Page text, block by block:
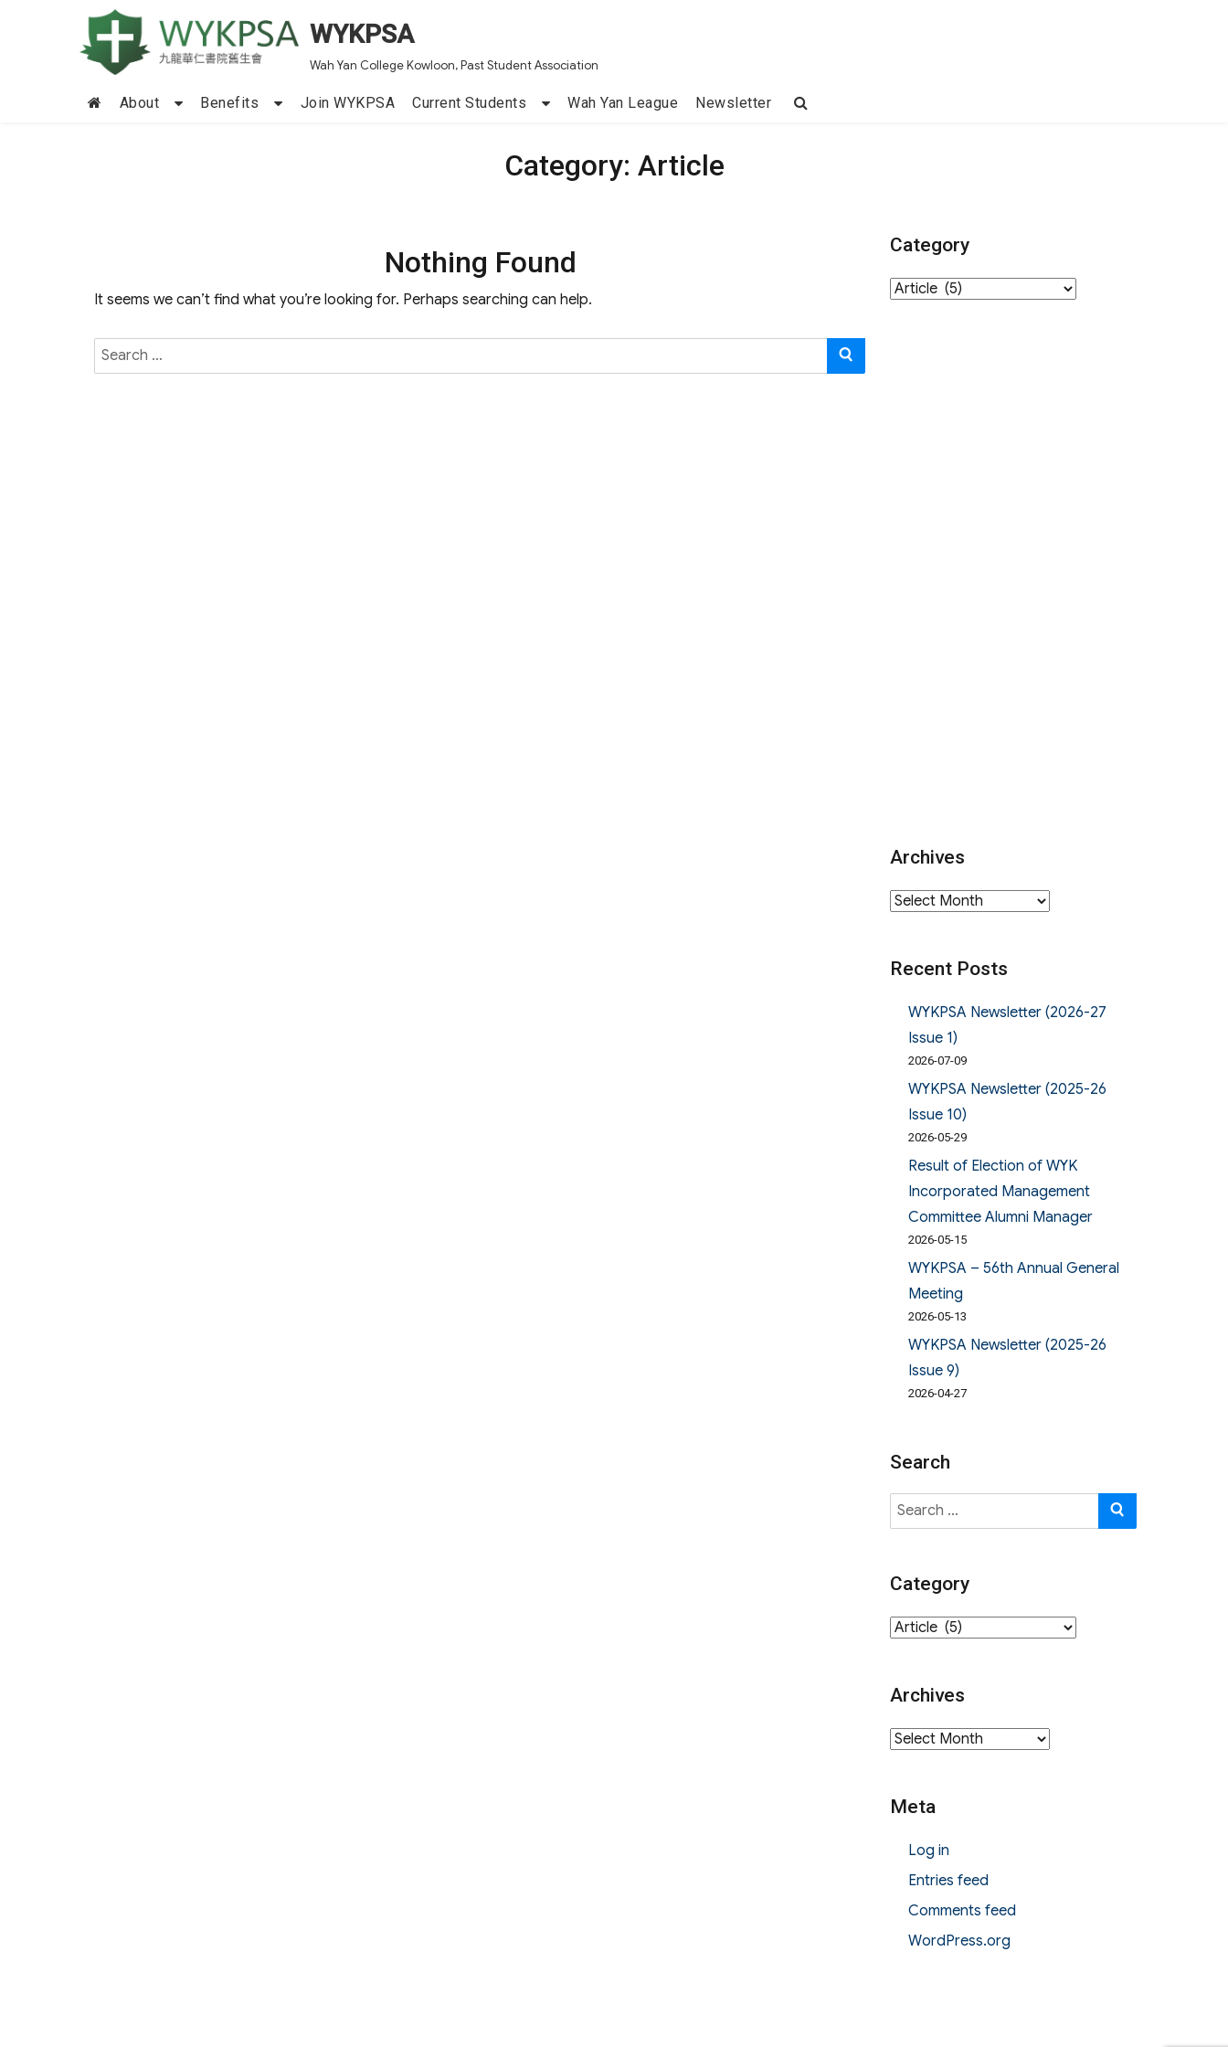
WYKPSA
Wah Yan College Kowloon, Past Student Association
About Benefits Join WYKPSA Current Students Wah Yan League Newsletter
Category: Article
Nothing Found
It seems we can’t find what you’re looking for. Perhaps searching can help.
Search
for:
Category
Category
Archives
Archives
Recent Posts
WYKPSA Newsletter (2026-27
Issue 1)
2026-07-09
WYKPSA Newsletter (2025-26
Issue 10)
2026-05-29
Result of Election of WYK
Incorporated Management
Committee Alumni Manager
2026-05-15
WYKPSA – 56th Annual General
Meeting
2026-05-13
WYKPSA Newsletter (2025-26
Issue 9)
2026-04-27
Search
Search
for:
Category
Category
Archives
Archives
Meta
Log in
Entries feed
Comments feed
WordPress.org